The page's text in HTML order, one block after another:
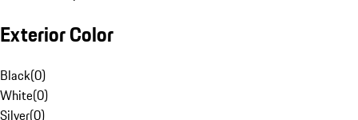
Exterior Color
Black(0)
White(0)
Silver(0)